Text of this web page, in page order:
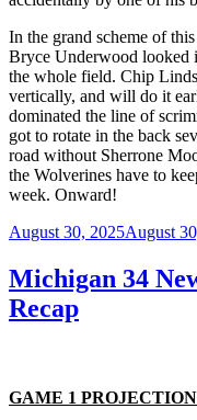
In the grand scheme of
Bryce Underwood looked
the whole field. Chip
vertically, and will do it
dominated the line of
got to rotate in the back
road without Sherrone
the Wolverines have to
week. Onward!
Posted
August 30, 2025August
Michigan 34
Recap
GAME 1